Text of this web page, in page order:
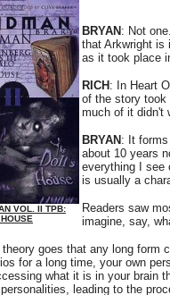
VOL. II TPB:
BRYAN : Not
that Arkwright is
as it took place
RICH : In Heart
of the story took
much of it didn't
BRYAN : It
about 10 years
everything I see
is usually a
Readers saw
imagine, say,
theory goes that any long form
for a long time, your own
what it is in your brain
leading to the